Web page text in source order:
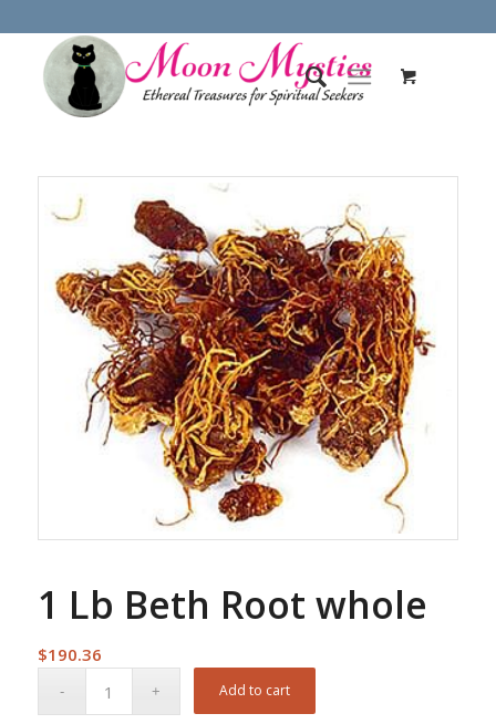
1 Lb Beth Root whole
$190.36
Add to cart